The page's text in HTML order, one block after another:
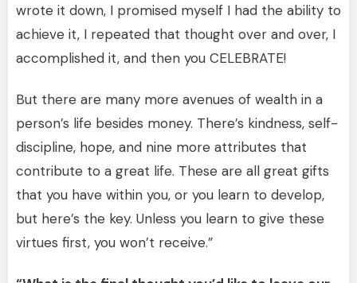
wrote it down, I promised myself I had the ability to
achieve it, I repeated that thought over and over, I
accomplished it, and then you CELEBRATE!
But there are many more avenues of wealth in a
person’s life besides money. There’s kindness, self-
discipline, hope, and nine more attributes that
contribute to a great life. These are all great gifts
that you have within you, or you learn to develop,
but here’s the key. Unless you learn to give these
virtues first, you won’t receive.”